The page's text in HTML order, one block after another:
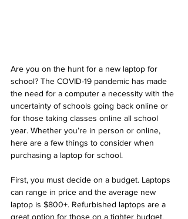
Are you on the hunt for a new laptop for
school? The COVID-19 pandemic has made
the need for a computer a necessity with the
uncertainty of schools going back online or
for those taking classes online all school
year. Whether you’re in person or online,
here are a few things to consider when
purchasing a laptop for school.
First, you must decide on a budget. Laptops
can range in price and the average new
laptop is $800+. Refurbished laptops are a
great option for those on a tighter budget.